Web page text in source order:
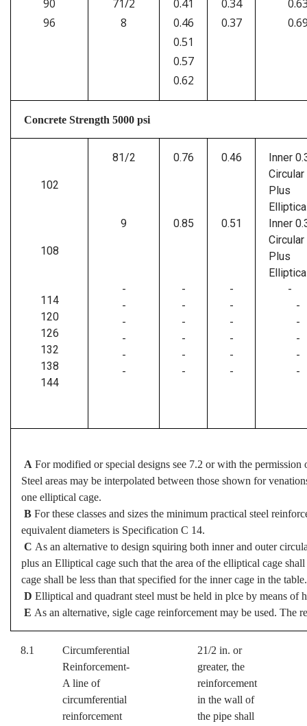
90
96
71/2
8
0.41
0.46
0.51
0.57
0.62
0.34
0.37
Concrete Strength 5000 psi
102
108
114
120
126
132
138
144
81/2
9
-
-
-
-
-
-
0.76
0.85
-
-
-
-
-
-
0.46
0.51
-
-
-
-
-
-
Inner
Circular
Plus
Inner
Circular
Plus
-
-
-
-
-
-
A For modified or special designs see 7.2 or with the
Steel areas may be interpolated between those shown for
one elliptical cage.
B For these classes and sizes the minimum practical steel
equivalent diameters is Specification C 14.
C As an alternative to design squiring both inner and outer
plus an Elliptical cage such that the area of the elliptical cage
cage shall be less than that specified for the inner cage in the table.
D Elliptical and quadrant steel must be held in plce by means
E As an alternative, sigle cage reinforcement may be used.
8.1
Circumferential
Reinforcement-
A line of
circumferential
reinforcement
21/2 in. or
greater, the
reinforcement
in the wall of
the pipe shall